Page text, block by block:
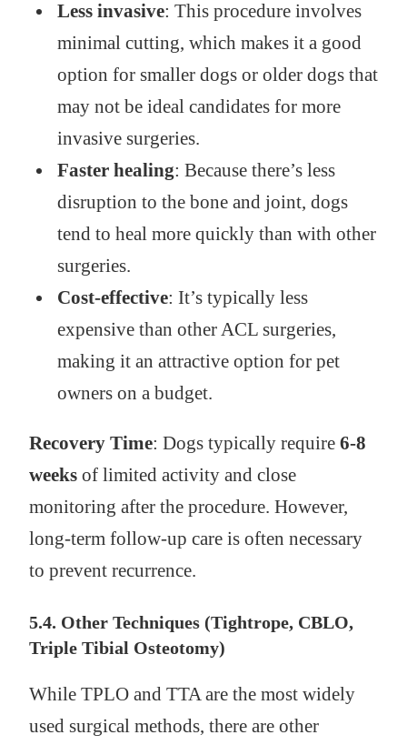
Less invasive: This procedure involves
minimal cutting, which makes it a good
option for smaller dogs or older dogs that
may not be ideal candidates for more
invasive surgeries.
Faster healing: Because there’s less
disruption to the bone and joint, dogs
tend to heal more quickly than with other
surgeries.
Cost-effective: It’s typically less
expensive than other ACL surgeries,
making it an attractive option for pet
owners on a budget.
Recovery Time: Dogs typically require 6-8
weeksof limited activity and close
monitoring after the procedure. However,
long-term follow-up care is often necessary
to prevent recurrence.
5.4. Other Techniques (Tightrope, CBLO,
Triple Tibial Osteotomy)
While TPLO and TTA are the most widely
used surgical methods, there are other